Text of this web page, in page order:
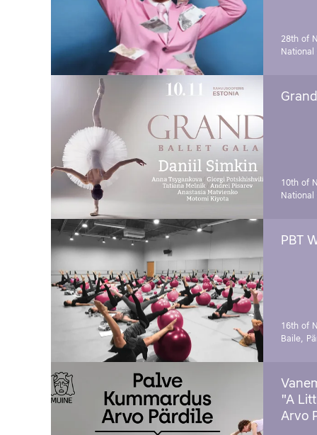
28th of
National
10th of
National
PBT
16th of
Baile,
"A
Arvo